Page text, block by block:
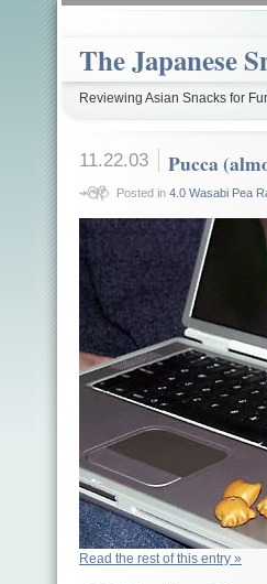
The Japanese
Reviewing Asian Snacks for
11.22.03 Pucca
Posted in 4.0 Wasabi Pea
Read the rest of this entry »